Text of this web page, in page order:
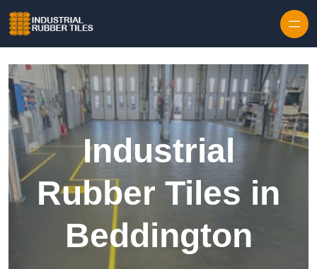
Industrial
Rubber Tiles in
Beddington